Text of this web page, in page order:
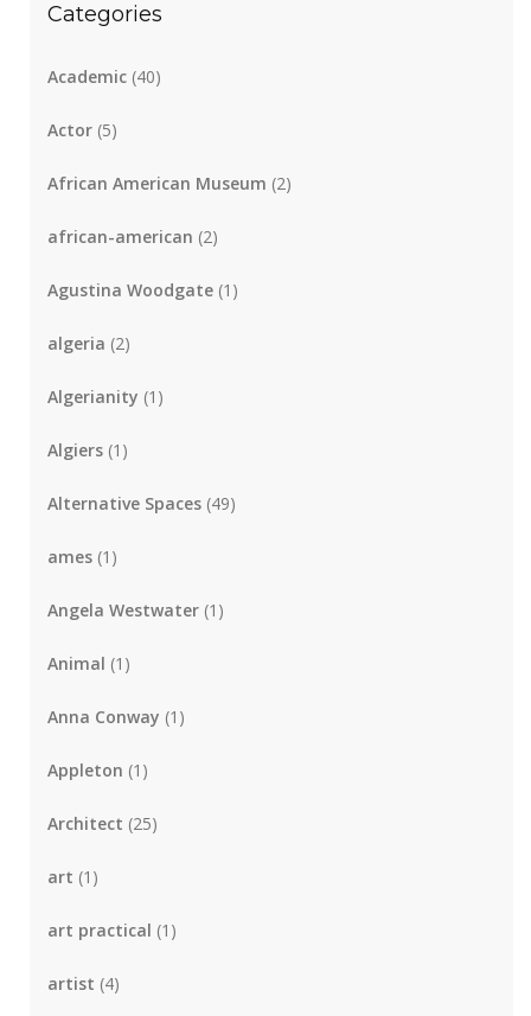
Categories
Academic (40)
Actor (5)
African American Museum (2)
african-american (2)
Agustina Woodgate (1)
algeria (2)
Algerianity (1)
Algiers (1)
Alternative Spaces (49)
ames (1)
Angela Westwater (1)
Animal (1)
Anna Conway (1)
Appleton (1)
Architect (25)
art (1)
art practical (1)
artist (4)